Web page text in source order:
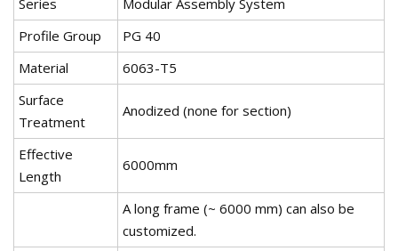
Profile Group
PG 40
Material
6063-T5
Surface
Treatment
Anodized (none for section)
Effective
Length
6000mm
A long frame (~ 6000 mm) can also be
customized.